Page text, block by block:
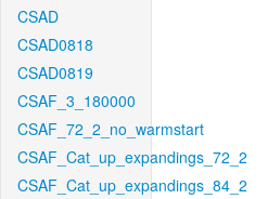
CSAD
CSAD0818
CSAD0819
CSAF_3_180000
CSAF_72_2_no_warmstart
CSAF_Cat_up_expandings_72_2
CSAF_Cat_up_expandings_84_2